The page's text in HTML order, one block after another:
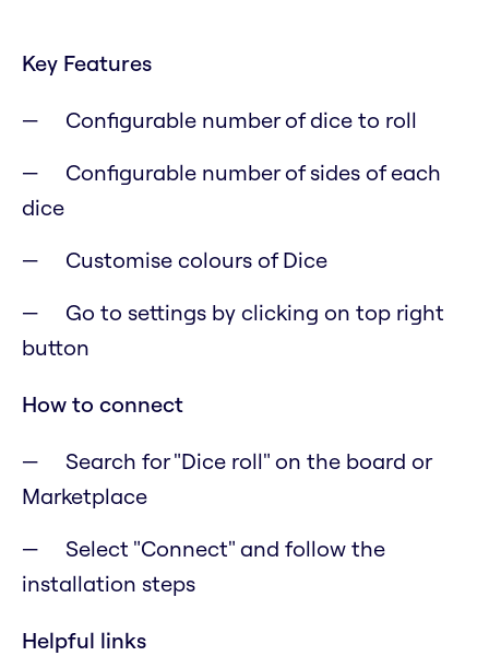
Key Features
Configurable number of dice to roll
Configurable number of sides of each
dice
Customise colours of Dice
Go to settings by clicking on top right
button
How to connect
Search for "Dice roll" on the board or
Marketplace
Select "Connect" and follow the
installation steps
Helpful links